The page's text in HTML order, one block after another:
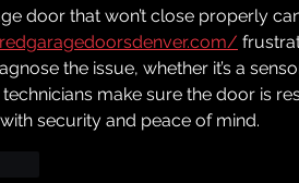
door that won’t close properly
the issue, whether it’s a
technicians make sure the door is
security and peace of mind.